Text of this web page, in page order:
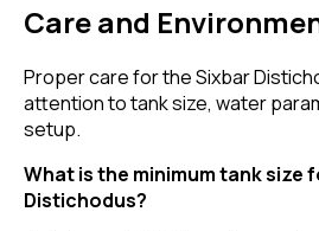
Care and
Proper care for the Sixbar
attention to tank size, water
setup.
What is the minimum tank size
Distichodus?